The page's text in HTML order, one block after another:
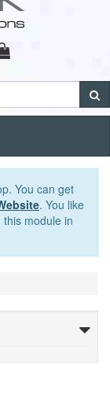
You can get
. You like
module in